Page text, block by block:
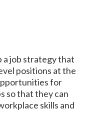
a job strategy that
positions at the
for
so that they can
skills and